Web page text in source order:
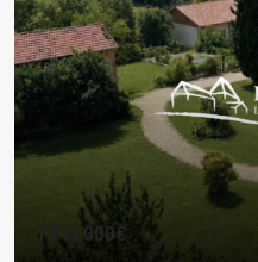
1 345 000€